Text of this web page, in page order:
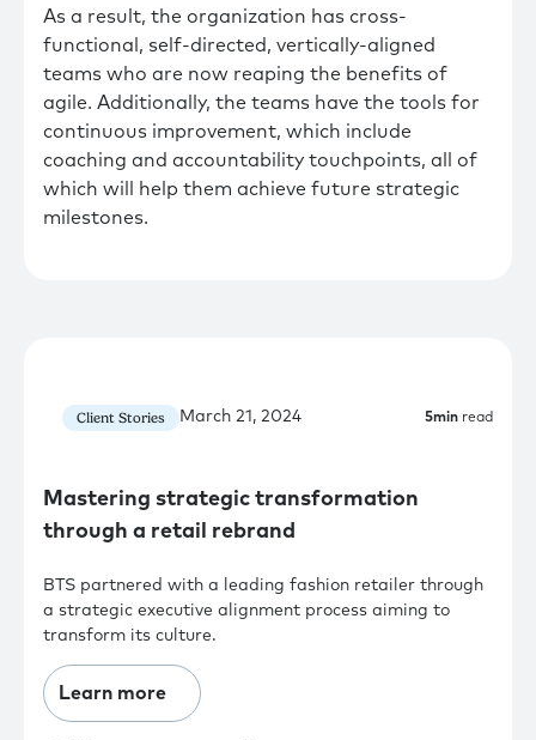
As a result, the organization has cross-
functional, self-directed, vertically-aligned
teams who are now reaping the benefits of
agile. Additionally, the teams have the tools for
continuous improvement, which include
coaching and accountability touchpoints, all of
which will help them achieve future strategic
milestones.
Client Stories March 21, 2024 5min read
Mastering strategic transformation
through a retail rebrand
BTS partnered with a leading fashion retailer through
a strategic executive alignment process aiming to
transform its culture.
Learn more